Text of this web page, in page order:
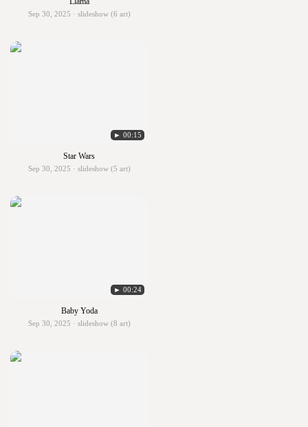
Sep 30, 2025 · slideshow (6 art)
► 00:15
Star Wars
Sep 30, 2025 · slideshow (5 art)
► 00:24
Baby Yoda
Sep 30, 2025 · slideshow (8 art)